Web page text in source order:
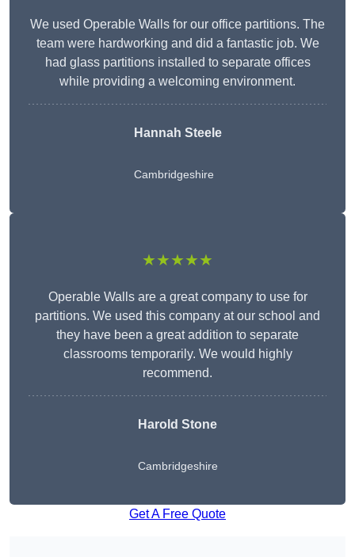
We used Operable Walls for our office partitions. The
team were hardworking and did a fantastic job. We
had glass partitions installed to separate offices
while providing a welcoming environment.
Hannah Steele
Cambridgeshire
★★★★★
Operable Walls are a great company to use for
partitions. We used this company at our school and
they have been a great addition to separate
classrooms temporarily. We would highly
recommend.
Harold Stone
Cambridgeshire
Get A Free Quote